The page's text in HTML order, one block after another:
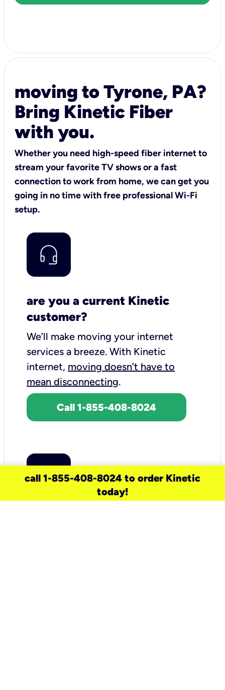
moving to Tyrone, PA?
Bring Kinetic Fiber
with you.
Whether you need high-speed fiber internet to
stream your favorite TV shows or a fast
connection to work from home, we can get you
going in no time with free professional Wi-Fi
setup.
are you a current Kinetic
customer?
We’ll make moving your internet
services a breeze. With Kinetic
internet, moving doesn’t have to
mean disconnecting.
Call 1-855-408-8024
call 1-855-408-8024 to order Kinetic
today!